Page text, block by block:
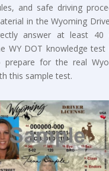
and safe driving
in the Wyoming
answer at least
WY DOT knowledge
prepare for the real
this sample test.